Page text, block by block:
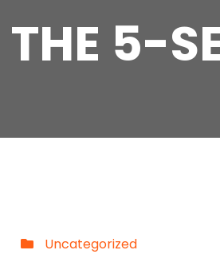
THE 5-
Uncategorized